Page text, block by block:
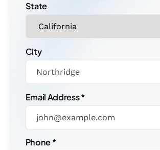
State
City
Email Address*
Phone*